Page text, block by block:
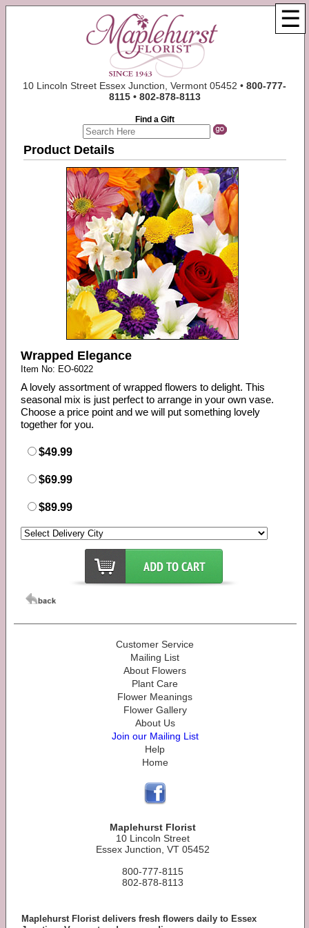
☰
10 Lincoln Street Essex Junction, Vermont 05452 •800-777-
8115 • 802-878-8113
Find a Gift
Product Details
Wrapped Elegance
Item No: EO-6022
A lovely assortment of wrapped flowers to delight. This
seasonal mix is just perfect to arrange in your own vase.
Choose a price point and we will put something lovely
together for you.
$49.99
$69.99
$89.99
Customer Service
Mailing List
About Flowers
Plant Care
Flower Meanings
Flower Gallery
About Us
Join our Mailing List
Help
Home
Maplehurst Florist
10 Lincoln Street
Essex Junction, VT 05452
800-777-8115
802-878-8113
Maplehurst Florist delivers fresh flowers daily to Essex